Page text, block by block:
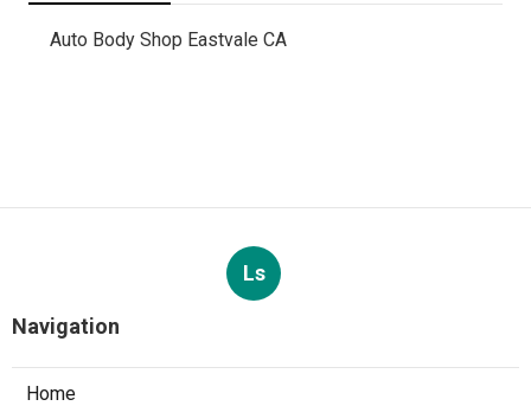
Auto Body Shop Eastvale CA
Ls
Navigation
Home